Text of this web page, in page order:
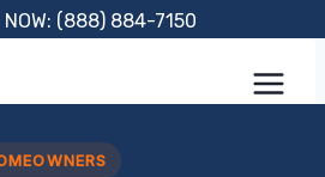
NOW: (888) 884-7150